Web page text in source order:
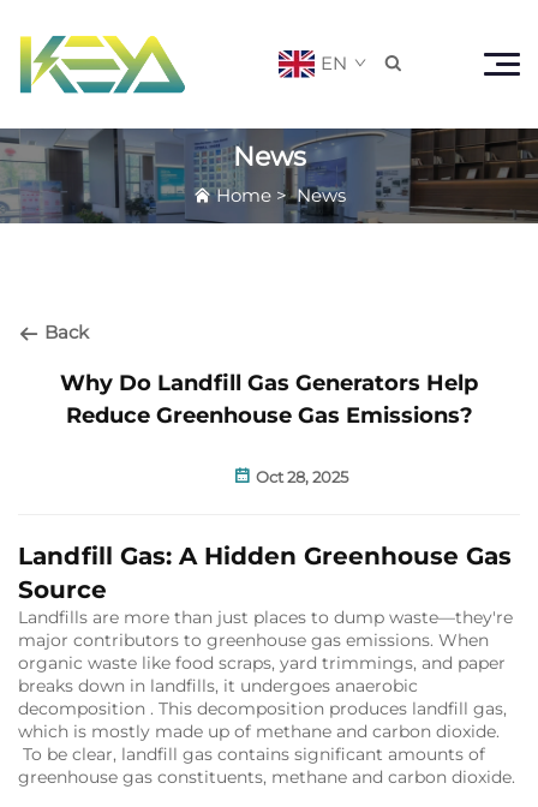
EN 
News
Home>News
Back
Why Do Landfill Gas Generators Help
Reduce Greenhouse Gas Emissions?
Oct 28, 2025
Landfill Gas: A Hidden Greenhouse Gas
Source
Landfills are more than just places to dump waste—they're
major contributors to greenhouse gas emissions. When
organic waste like food scraps, yard trimmings, and paper
breaks down in landfills, it undergoes anaerobic
decomposition . This decomposition produces landfill gas,
which is mostly made up of methane and carbon dioxide.
To be clear, landfill gas contains significant amounts of
greenhouse gas constituents, methane and carbon dioxide.